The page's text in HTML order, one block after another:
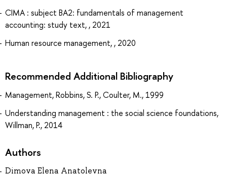
CIMA : subject BA2: fundamentals of management
accounting: study text, , 2021
Human resource management, , 2020
Recommended Additional Bibliography
Management, Robbins, S. P., Coulter, M., 1999
Understanding management : the social science foundations,
Willman, P., 2014
Authors
Dimova Elena Anatolevna